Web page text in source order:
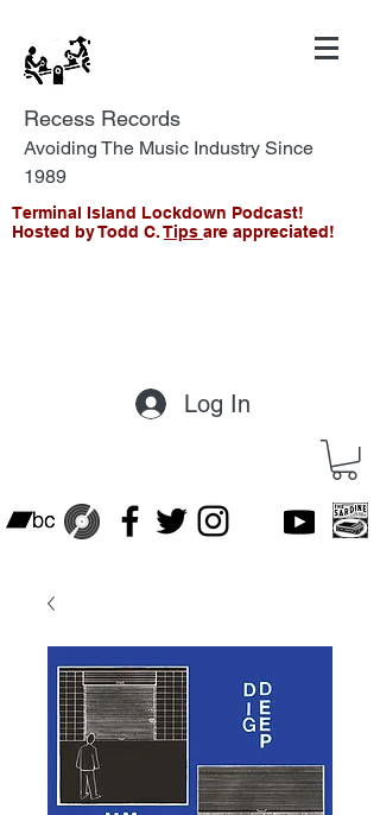
Recess Records
Avoiding The Music Industry Since
1989
Terminal Island Lockdown Podcast!
Hosted by Todd C.Tips are appreciated!
Log In